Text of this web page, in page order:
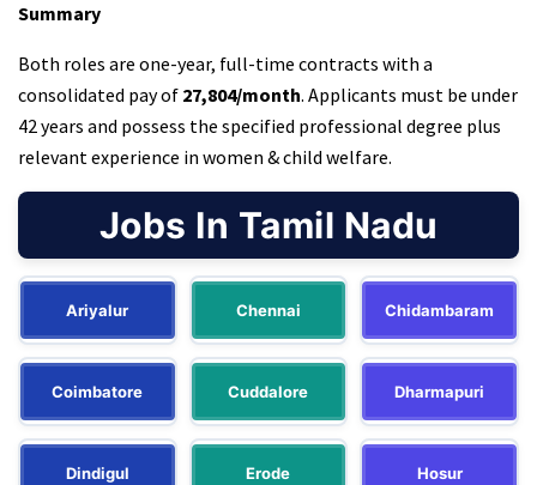
Summary
Both roles are one-year, full-time contracts with a
consolidated pay of ₹27,804/month. Applicants must be under
42 years and possess the specified professional degree plus
relevant experience in women & child welfare.
Jobs In Tamil Nadu
Ariyalur Chennai Chidambaram
Coimbatore Cuddalore Dharmapuri
Dindigul Erode Hosur